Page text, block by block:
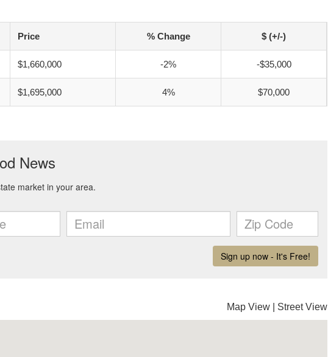
Price % Change $ (+/-)
$1,660,000 -2% -$35,000
$1,695,000 4% $70,000
Map View Street View